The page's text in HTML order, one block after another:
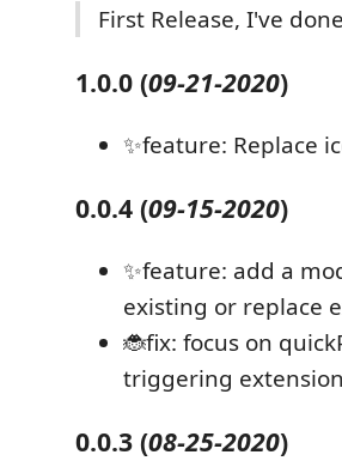
First Release, I've
1.0.0 (09-21-2020)
✨feature: Replace
0.0.4 (09-15-2020)
✨feature: add a
existing or replace
🐞fix: focus on
triggering extension
0.0.3 (08-25-2020)